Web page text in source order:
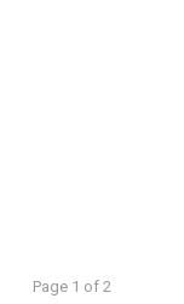
Page 1 of 2